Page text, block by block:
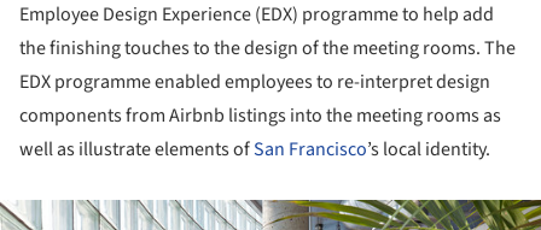
Employee Design Experience (EDX) programme to help add
the finishing touches to the design of the meeting rooms. The
EDX programme enabled employees to re-interpret design
components from Airbnb listings into the meeting rooms as
well as illustrate elements ofSan Francisco’s local identity.